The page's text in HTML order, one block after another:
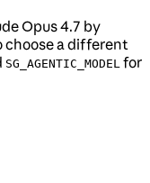
Opus 4.7 by
choose a different
SG_AGENTIC_MODEL for